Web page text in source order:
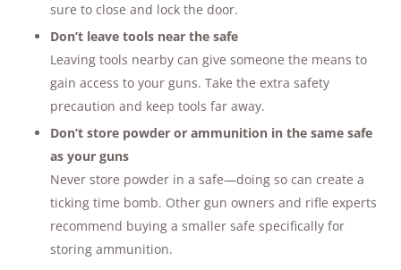
sure to close and lock the door.
Don’t leave tools near the safe
Leaving tools nearby can give someone the means to
gain access to your guns. Take the extra safety
precaution and keep tools far away.
Don’t store powder or ammunition in the same safe
as your guns
Never store powder in a safe—doing so can create a
ticking time bomb. Other gun owners and rifle experts
recommend buying a smaller safe specifically for
storing ammunition.